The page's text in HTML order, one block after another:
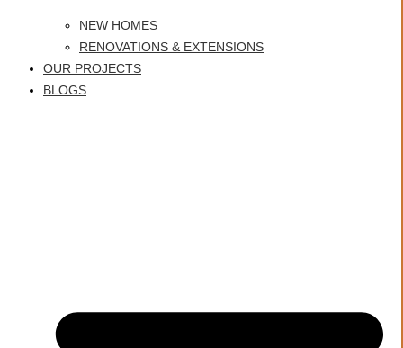
NEW HOMES
RENOVATIONS & EXTENSIONS
OUR PROJECTS
BLOGS